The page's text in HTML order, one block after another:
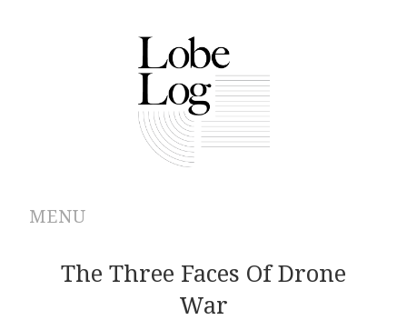
MENU
ABOUT
The Three Faces Of Drone
War